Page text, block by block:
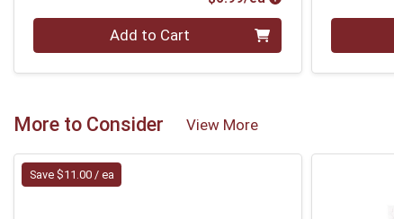
Quantity 0 Add to Cart Quantity 0
More to Consider View More
Save $11.00 / ea